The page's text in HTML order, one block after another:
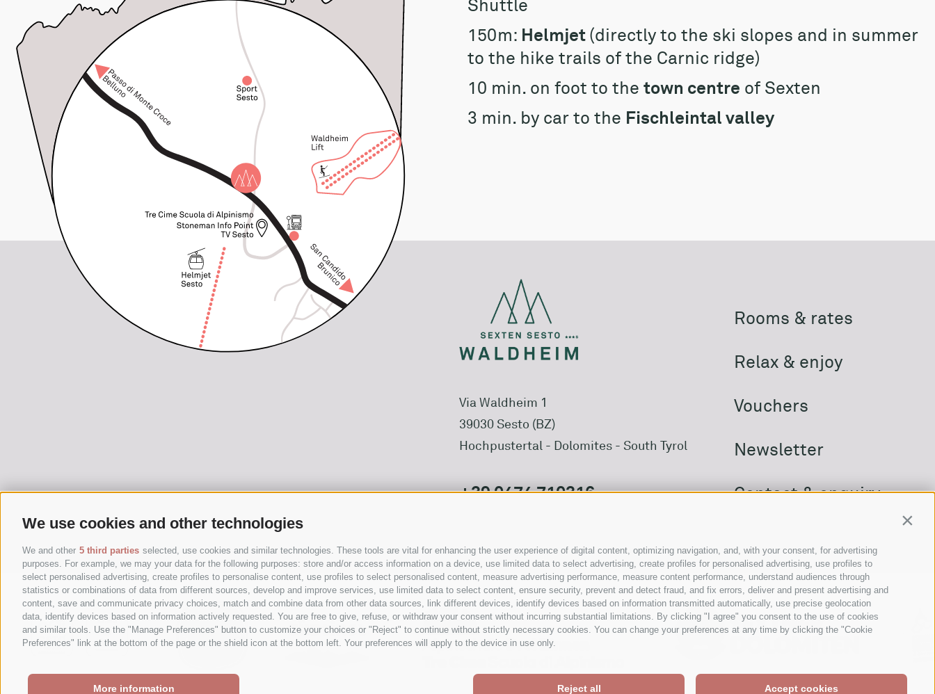
We use cookies and other technologies
We and other 5 third parties selected, use cookies and similar technologies. These tools are vital for enhancing the user experience of digital content, optimizing navigation, and, with your consent, for advertising
purposes. For example, we may your data for the following purposes: store and/or access information on a device, use limited data to select advertising, create profiles for personalised advertising, use profiles to
select personalised advertising, create profiles to personalise content, use profiles to select personalised content, measure advertising performance, measure content performance, understand audiences through
statistics or combinations of data from different sources, develop and improve services, use limited data to select content, ensure security, prevent and detect fraud, and fix errors, deliver and present advertising and
content, save and communicate privacy choices, match and combine data from other data sources, link different devices, identify devices based on information transmitted automatically, use precise geolocation
data, identify devices based on information actively requested. You are free to give, refuse, or withdraw your consent without incurring substantial limitations. By clicking "I agree" you consent to the use of cookies
and similar tools. Use the "Manage Preferences" button to customize your choices or "Reject" to continue without strictly necessary cookies. You can change your preferences at any time by clicking the "Cookie
Preferences" link at the bottom of the page or the shield icon at the bottom left. Your preferences will apply to the device in use only.
Accept cookies
Reject all
More information
Shuttle
150m: Helmjet (directly to the ski slopes and in summer
to the hike trails of the Carnic ridge)
10 min. on foot to the town centre of Sexten
3 min. by car to the Fischleintal valley
Via Waldheim 1
39030 Sesto (BZ)
Hochpustertal - Dolomites - South Tyrol
+39 0474 710316
Rooms & rates
Relax & enjoy
Vouchers
Newsletter
Contact & enquiry